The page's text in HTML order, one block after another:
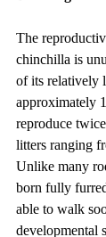
The
chinchilla is
of its relatively
approximately
reproduce
litters ranging
Unlike many
born fully
able to walk
developmental